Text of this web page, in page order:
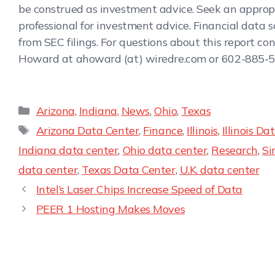
be construed as investment advice. Seek an
professional for investment advice. Financial data
from SEC filings. For questions about this report
Howard at ahoward (at) wiredre.com or 602-885-
Arizona, Indiana, News,Ohio, Texas
Arizona Data Center, Finance, Illinois, Illinois
Indiana data center, Ohio data center, Research,
data center, Texas Data Center, U.K. data center
Intel’s Laser Chips Increase Speed of Data
PEER 1 Hosting Makes Moves